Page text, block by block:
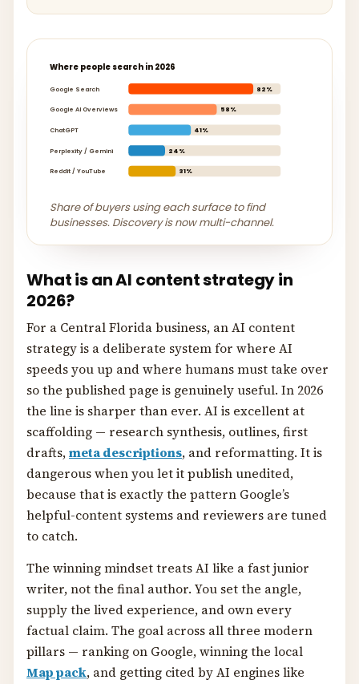
Where people search in 2026
Google Search 82%
Google AI Overviews 58%
ChatGPT 41%
Perplexity / Gemini 24%
Reddit / YouTube 31%
Share of buyers using each surface to find
businesses. Discovery is now multi-channel.
What is an AI content strategy in
2026?
For a Central Florida business, an AI content
strategy is a deliberate system for where AI
speeds you up and where humans must take over
so the published page is genuinely useful. In 2026
the line is sharper than ever. AI is excellent at
scaffolding — research synthesis, outlines, first
drafts,meta descriptions, and reformatting. It is
dangerous when you let it publish unedited,
because that is exactly the pattern Google’s
helpful-content systems and reviewers are tuned
to catch.
The winning mindset treats AI like a fast junior
writer, not the final author. You set the angle,
supply the lived experience, and own every
factual claim. The goal across all three modern
pillars — ranking on Google, winning the local
Map pack, and getting cited by AI engines like